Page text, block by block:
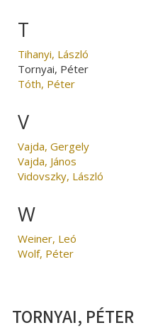
T
Tihanyi, László
Tornyai, Péter
Tóth, Péter
V
Vajda, Gergely
Vajda, János
Vidovszky, László
W
Weiner, Leó
Wolf, Péter
TORNYAI, PÉTER